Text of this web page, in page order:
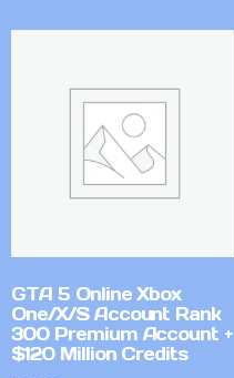
GTA 5 Online Xbox
One/X/S Account Rank
300 Premium Account +
$120 Million Credits